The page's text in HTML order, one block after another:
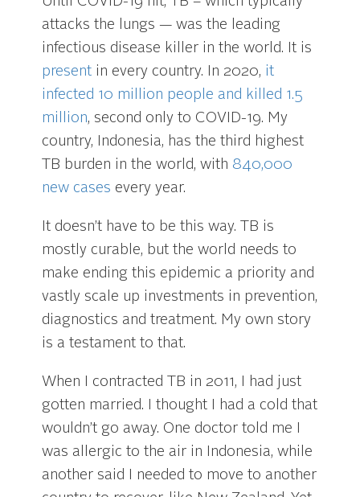
attacks the lungs — was the leading
infectious disease killer in the world. It is
present in every country. In 2020, it
infected 10 million people and killed 1.5
million, second only to COVID-19. My
country, Indonesia, has the third highest
TB burden in the world, with 840,000
new cases every year.
It doesn’t have to be this way. TB is
mostly curable, but the world needs to
make ending this epidemic a priority and
vastly scale up investments in prevention,
diagnostics and treatment. My own story
is a testament to that.
When I contracted TB in 2011, I had just
gotten married. I thought I had a cold that
wouldn’t go away. One doctor told me I
was allergic to the air in Indonesia, while
another said I needed to move to another